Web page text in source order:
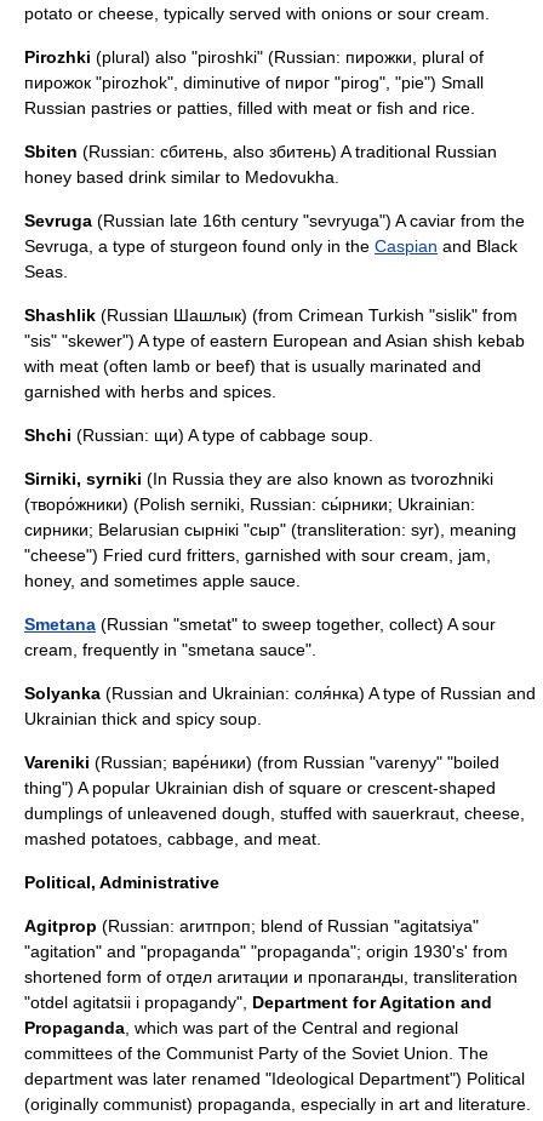
potato or cheese, typically served with onions or sour cream.
Pirozhki (plural) also "piroshki" (Russian: пирожки, plural of
пирожок "pirozhok", diminutive of пирог "pirog", "pie") Small
Russian pastries or patties, filled with meat or fish and rice.
Sbiten (Russian: сбитень, also збитень) A traditional Russian
honey based drink similar to Medovukha.
Sevruga (Russian late 16th century "sevryuga") A caviar from the
Sevruga, a type of sturgeon found only in the Caspian and Black
Seas.
Shashlik (Russian Шашлык) (from Crimean Turkish "sislik" from
"sis" "skewer") A type of eastern European and Asian shish kebab
with meat (often lamb or beef) that is usually marinated and
garnished with herbs and spices.
Shchi (Russian: щи) A type of cabbage soup.
Sirniki, syrniki (In Russia they are also known as tvorozhniki
(творо́жники) (Polish serniki, Russian: сы́рники; Ukrainian:
сирники; Belarusian сырнікі "сыр" (transliteration: syr), meaning
"cheese") Fried curd fritters, garnished with sour cream, jam,
honey, and sometimes apple sauce.
Smetana (Russian "smetat" to sweep together, collect) A sour
cream, frequently in "smetana sauce".
Solyanka (Russian and Ukrainian: соля́нка) A type of Russian and
Ukrainian thick and spicy soup.
Vareniki (Russian; варе́ники) (from Russian "varenyy" "boiled
thing") A popular Ukrainian dish of square or crescent-shaped
dumplings of unleavened dough, stuffed with sauerkraut, cheese,
mashed potatoes, cabbage, and meat.
Political, Administrative
Agitprop (Russian: агитпроп; blend of Russian "agitatsiya"
"agitation" and "propaganda" "propaganda"; origin 1930's' from
shortened form of отдел агитации и пропаганды, transliteration
"otdel agitatsii i propagandy", Department for Agitation and
Propaganda , which was part of the Central and regional
committees of the Communist Party of the Soviet Union. The
department was later renamed "Ideological Department") Political
(originally communist) propaganda, especially in art and literature.